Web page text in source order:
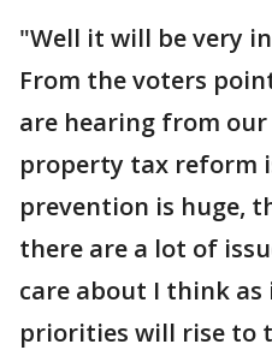
"Well it will be very
From the voters
are hearing from
property tax reform
prevention is huge,
there are a lot of
care about I think as
priorities will rise to